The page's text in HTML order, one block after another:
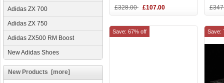
Adidas ZX 700
Adidas ZX 750
Adidas ZX500 RM Boost
New Adidas Shoes
New Products [more]
Kanye West Shoes BY1605
£328.00 £107.00
Red
Save: 67% off Save: